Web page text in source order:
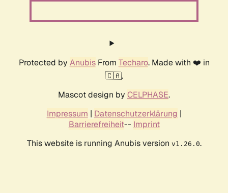
Protected by AnubisFrom Techaro. Made with ❤️ in
🇨🇦.
Mascot design by CELPHASE.
Impressum | Datenschutzerklärung |
Barrierefreiheit-- Imprint
This website is running Anubis version v1.26.0.